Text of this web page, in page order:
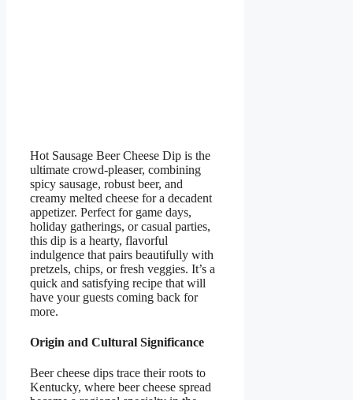
Hot Sausage Beer Cheese Dip is the
ultimate crowd-pleaser, combining
spicy sausage, robust beer, and
creamy melted cheese for a decadent
appetizer. Perfect for game days,
holiday gatherings, or casual parties,
this dip is a hearty, flavorful
indulgence that pairs beautifully with
pretzels, chips, or fresh veggies. It’s a
quick and satisfying recipe that will
have your guests coming back for
more.
Origin and Cultural Significance
Beer cheese dips trace their roots to
Kentucky, where beer cheese spread